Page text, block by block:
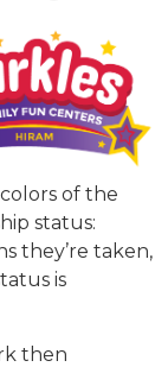
of the
status:
they’re taken,
is
then